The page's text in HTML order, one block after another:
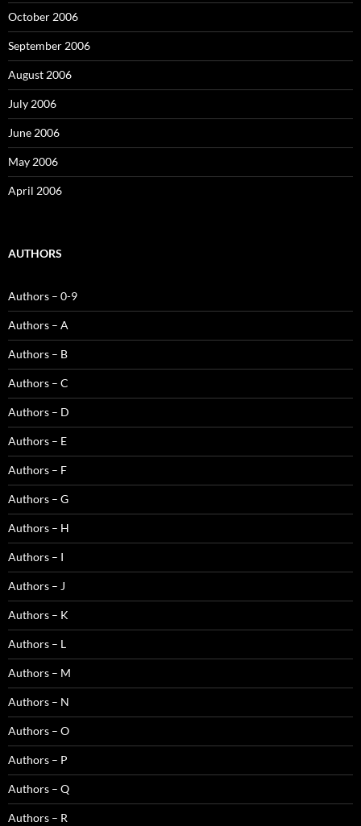
October 2006
September 2006
August 2006
July 2006
June 2006
May 2006
April 2006
AUTHORS
Authors – 0-9
Authors – A
Authors – B
Authors – C
Authors – D
Authors – E
Authors – F
Authors – G
Authors – H
Authors – I
Authors – J
Authors – K
Authors – L
Authors – M
Authors – N
Authors – O
Authors – P
Authors – Q
Authors – R